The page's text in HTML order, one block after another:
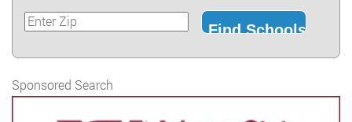
Sponsored Search